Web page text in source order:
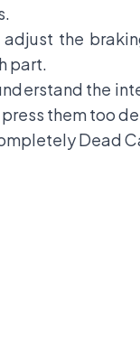
the
part.
the
them too
Dead